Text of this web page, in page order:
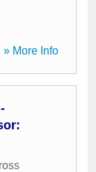
» More Info